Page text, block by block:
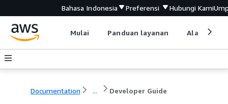
Bahasa Indonesia Preferensi Hubungi Kami
Mulai Panduan layanan Alat
Documentation ... Developer Guide